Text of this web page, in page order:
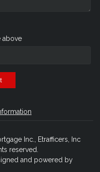
above
Inc., Etrafficers, Inc
reserved.
and powered by